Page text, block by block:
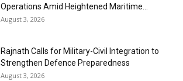
Operations Amid Heightened Maritime...
August 3, 2026
Rajnath Calls for Military-Civil Integration to
Strengthen Defence Preparedness
August 3, 2026